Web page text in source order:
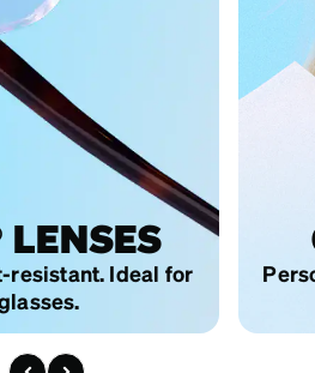
LENSES
resistant. Ideal for